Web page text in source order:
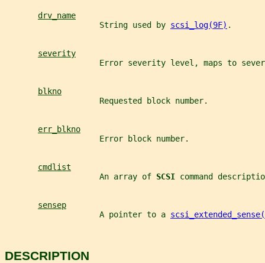
drv_name
                    String used by
scsi_log(9F) .
severity
Error severity level, maps to
blkno
                    Requested block number.
err_blkno
                    Error block number.
cmdlist
                    An array of
SCSI command
sensep
                    A pointer to a
DESCRIPTION